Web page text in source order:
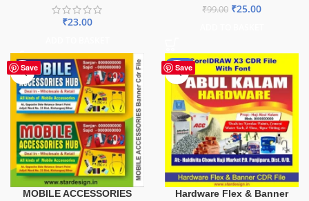
₹23.00
₹99.00 ₹25.00
Save
MOBILE ACCESSORIES
Save
-70%
Hardware Flex & Banner